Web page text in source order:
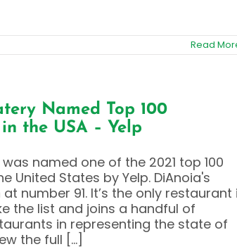
Read
Named Top 100
the USA – Yelp
named one of the 2021 top 100
United States by Yelp. DiAnoia's
number 91. It’s the only restaurant
the list and joins a handful of
in representing the state of
the full [...]